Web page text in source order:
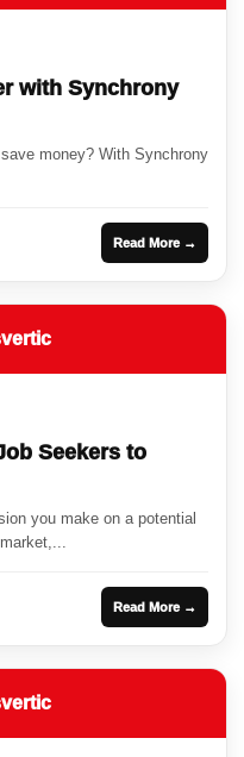
with Synchrony
money? With Synchrony
Read More →
Seekers to
you make on a potential
Read More →